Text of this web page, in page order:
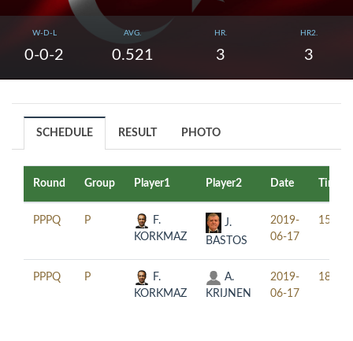
W-D-L
0-0-2
AVG.
0.521
HR.
3
HR2.
3
SCHEDULE RESULT PHOTO
Round Group Player1 Player2 Date Time
PPPQ P
F.
KORKMAZ
J.
BASTOS
2019-
06-17
15:30
PPPQ P
F.
KORKMAZ
A.
KRIJNEN
2019-
06-17
18:30